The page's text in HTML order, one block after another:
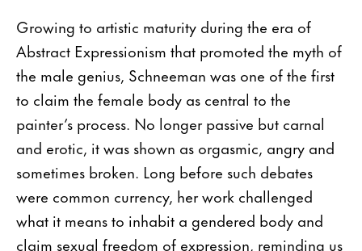
Growing to artistic maturity during the era of
Abstract Expressionism that promoted the myth of
the male genius, Schneeman was one of the first
to claim the female body as central to the
painter’s process. No longer passive but carnal
and erotic, it was shown as orgasmic, angry and
sometimes broken. Long before such debates
were common currency, her work challenged
what it means to inhabit a gendered body and
claim sexual freedom of expression, reminding us